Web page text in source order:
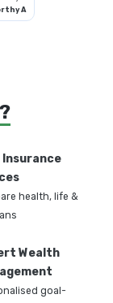
A
Insurance
health, life &
Wealth
goal-